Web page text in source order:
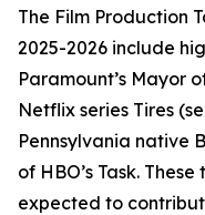
The Film Production
2025-2026 include
Paramount’s Mayor
Netflix series Tires
Pennsylvania native
of HBO’s Task.
expected to